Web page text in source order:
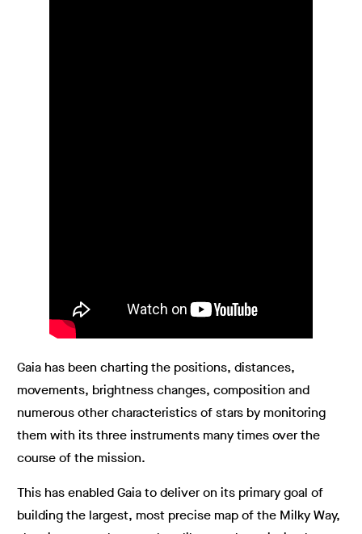
Gaia has been charting the positions, distances,
movements, brightness changes, composition and
numerous other characteristics of stars by monitoring
them with its three instruments many times over the
course of the mission.
This has enabled Gaia to deliver on its primary goal of
building the largest, most precise map of the Milky Way,